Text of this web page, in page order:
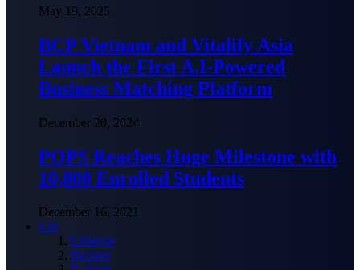
May 19, 2025
BCP Vietnam and Vitalify Asia
Launch the First A.I-Powered
Business Matching Platform
December 20, 2024
POPS Reaches Huge Milestone with
10,000 Enrolled Students
December 16, 2021
Life
Lifestyle
Recipes